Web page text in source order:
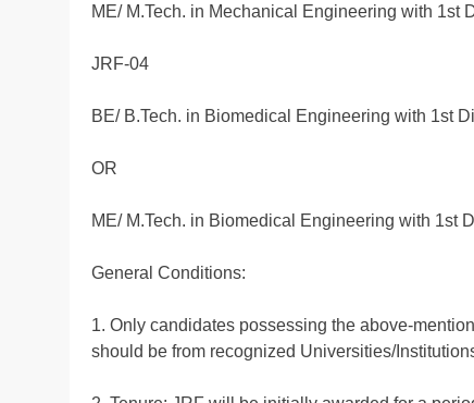
ME/ M.Tech. in Mechanical Engineering with 1st
JRF-04
BE/ B.Tech. in Biomedical Engineering with 1st
OR
ME/ M.Tech. in Biomedical Engineering with 1st
General Conditions:
1. Only candidates possessing the above-
should be from recognized Universities/